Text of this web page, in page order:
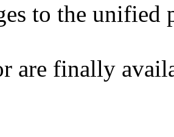
to the unified
are finally